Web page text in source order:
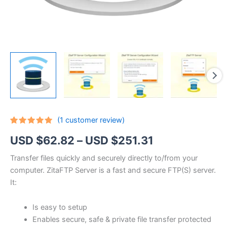
out of 5
based on
rating
(1 customer review)
USD $62.82 – USD $251.31
range:
USD
through
Transfer files quickly and securely directly to/from your
computer. ZitaFTP Server is a fast and secure FTP(S) server.
It:
Is easy to setup
Enables secure, safe & private file transfer protected